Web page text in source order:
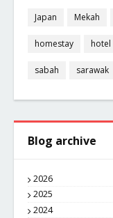
Japan Mekah
homestay hotel
sabah sarawak
Blog archive
2026
2025
2024